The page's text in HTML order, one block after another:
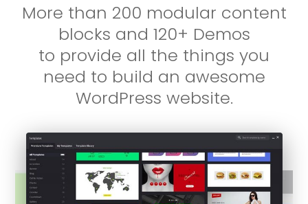
More than 200 modular content
blocks and 120+ Demos
to provide all the things you
need to build an awesome
WordPress website.